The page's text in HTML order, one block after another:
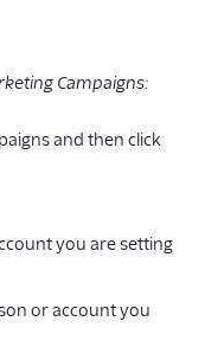
Campaigns:
and then click
you are setting
or account you